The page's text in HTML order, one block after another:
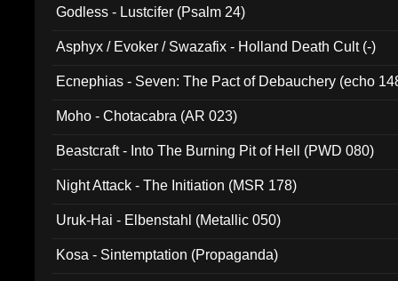
Godless - Lustcifer (Psalm 24)
Asphyx / Evoker / Swazafix - Holland Death Cult (-)
Ecnephias - Seven: The Pact of Debauchery (echo
Moho - Chotacabra (AR 023)
Beastcraft - Into The Burning Pit of Hell (PWD 080)
Night Attack - The Initiation (MSR 178)
Uruk-Hai - Elbenstahl (Metallic 050)
Kosa - Sintemptation (Propaganda)